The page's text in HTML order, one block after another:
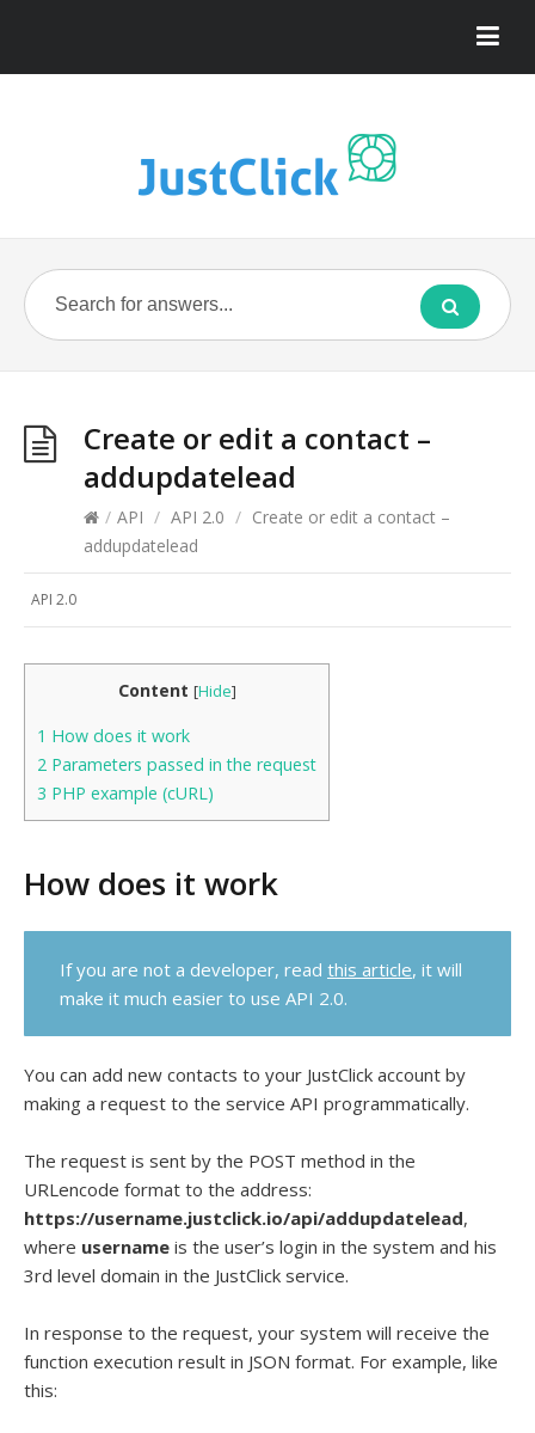
Create or edit a contact –
addupdatelead
/ API / API 2.0 / Create or edit a contact –
addupdatelead
API 2.0
Content [Hide]
1 How does it work
2 Parameters passed in the request
3 PHP example (cURL)
How does it work
If you are not a developer, read this article, it will
make it much easier to use API 2.0.
You can add new contacts to your JustClick account by
making a request to the service API programmatically.
The request is sent by the POST method in the
URLencode format to the address:
https://username.justclick.io/api/addupdatelead,
where username is the user’s login in the system and his
3rd level domain in the JustClick service.
In response to the request, your system will receive the
function execution result in JSON format. For example, like
this: